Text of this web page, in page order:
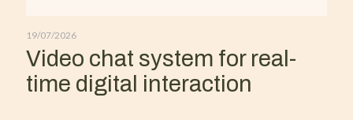
19/07/2026
Video chat system for real-
time digital interaction